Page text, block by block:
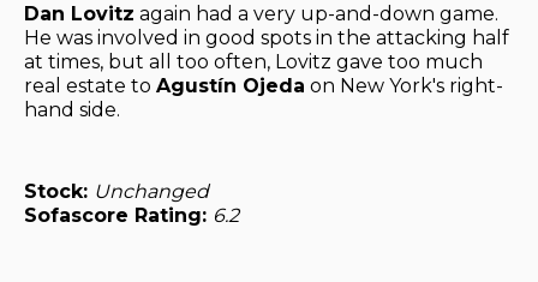
Dan Lovitz again had a very up-and-down game.
He was involved in good spots in the attacking half
at times, but all too often, Lovitz gave too much
real estate to Agustín Ojeda on New York's right-
hand side.
Stock: Unchanged
Sofascore Rating: 6.2